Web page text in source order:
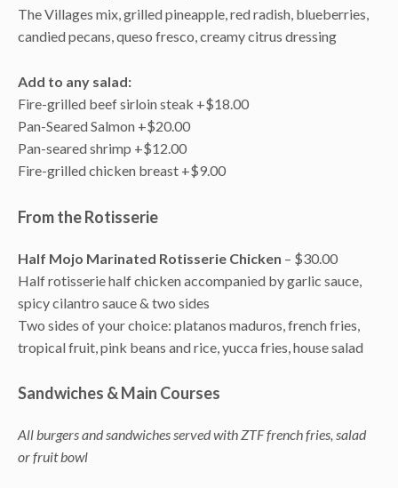
The Villages mix, grilled pineapple, red radish, blueberries,
candied pecans, queso fresco, creamy citrus dressing
Add to any salad:
Fire-grilled beef sirloin steak +$18.00
Pan-Seared Salmon +$20.00
Pan-seared shrimp +$12.00
Fire-grilled chicken breast +$9.00
From the Rotisserie
Half Mojo Marinated Rotisserie Chicken – $30.00
Half rotisserie half chicken accompanied by garlic sauce,
spicy cilantro sauce & two sides
Two sides of your choice: platanos maduros, french fries,
tropical fruit, pink beans and rice, yucca fries, house salad
Sandwiches & Main Courses
All burgers and sandwiches served with ZTF french fries, salad
or fruit bowl